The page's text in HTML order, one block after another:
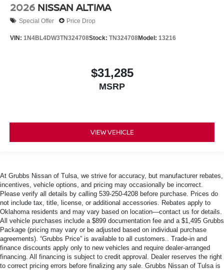
2026 NISSAN ALTIMA
Special Offer Price Drop
VIN: 1N4BL4DW3TN324708Stock: TN324708Model: 13216
$31,285
MSRP
VIEW VEHICLE
At Grubbs Nissan of Tulsa, we strive for accuracy, but manufacturer rebates,
incentives, vehicle options, and pricing may occasionally be incorrect.
Please verify all details by calling 539-250-4208 before purchase. Prices do
not include tax, title, license, or additional accessories. Rebates apply to
Oklahoma residents and may vary based on location—contact us for details.
All vehicle purchases include a $899 documentation fee and a $1,495 Grubbs
Package (pricing may vary or be adjusted based on individual purchase
agreements). “Grubbs Price” is available to all customers.. Trade-in and
finance discounts apply only to new vehicles and require dealer-arranged
financing. All financing is subject to credit approval. Dealer reserves the right
to correct pricing errors before finalizing any sale. Grubbs Nissan of Tulsa is